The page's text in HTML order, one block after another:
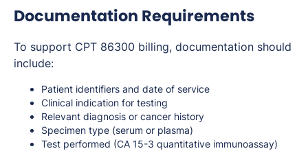
Documentation Requirements
To support CPT 86300 billing, documentation should
include:
Patient identifiers and date of service
Clinical indication for testing
Relevant diagnosis or cancer history
Specimen type (serum or plasma)
Test performed (CA 15-3 quantitative immunoassay)